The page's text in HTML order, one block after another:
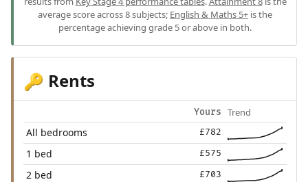
average score across 8 subjects; English & Maths 5+ is the
percentage achieving grade 5 or above in both.
🔑 Rents
Yours Trend
All bedrooms £782
1 bed £575
2 bed £703